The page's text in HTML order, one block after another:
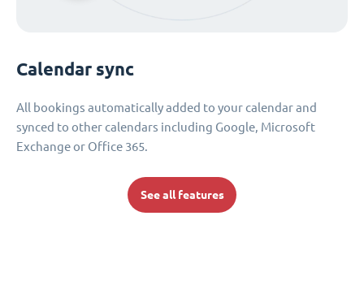
Calendar sync
All bookings automatically added to your calendar and
synced to other calendars including Google, Microsoft
Exchange or Office 365.
See all features